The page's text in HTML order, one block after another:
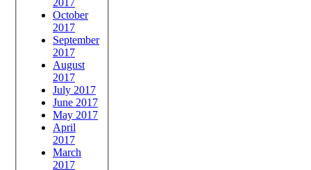
October
2017
September
2017
August
2017
July 2017
June 2017
May 2017
April
2017
March
2017